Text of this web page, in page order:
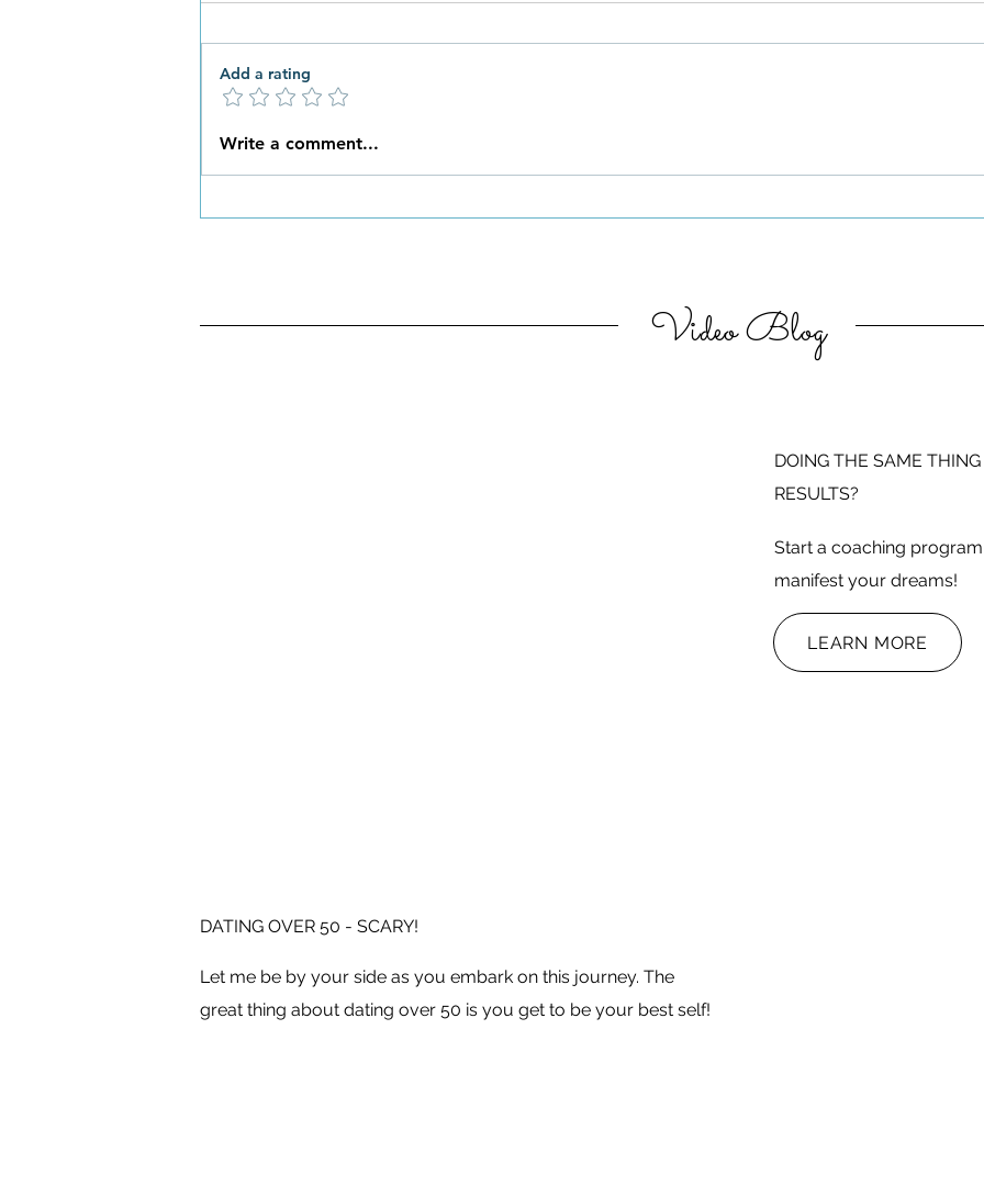
What New Habits are You
Add a rating
Write a comment...
Video Blog
DOING THE SAME
RESULTS?
Start a coaching
manifest your dreams!
LEARN MORE
DATING OVER 50 - SCARY!
Let me be by your side as you embark on this journey. The
great thing about dating over 50 is you get to be your best self!